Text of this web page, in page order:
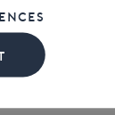
ONLINE